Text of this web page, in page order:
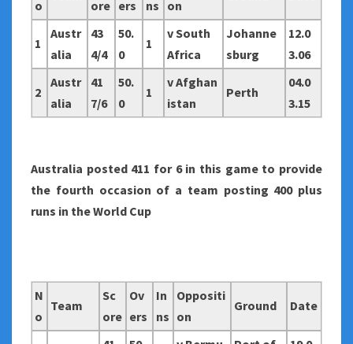
o
ore ers
ns on
1
Austr
alia
43
4/4
50.
0
1
v South
Africa
Johanne
sburg
12.0
3.06
2
Austr
alia
41
7/6
50.
0
1
v Afghan
istan
Perth
04.0
3.15
Australia posted 411 for 6 in this game to provide
the fourth occasion of a team posting 400 plus
runs in the World Cup
N
o
Team
Sc
ore
Ov
ers
In
ns
Oppositi
on
Ground Date